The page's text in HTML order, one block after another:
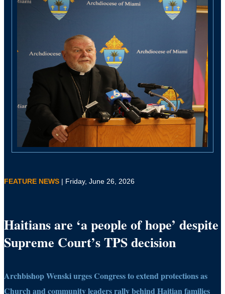
FEATURE NEWS | Friday, June 26, 2026
Haitians are ‘a people of hope’ despite
Supreme Court’s TPS decision
Archbishop Wenski urges Congress to extend protections as
Church and community leaders rally behind Haitian families